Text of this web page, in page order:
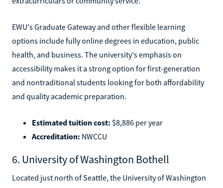
EWU's Graduate Gateway and other flexible learning
options include fully online degrees in education, public
health, and business. The university's emphasis on
accessibility makes it a strong option for first-generation
and nontraditional students looking for both affordability
and quality academic preparation.
Estimated tuition cost: $8,886 per year
Accreditation: NWCCU
6. University of Washington Bothell
Located just north of Seattle, the University of Washington